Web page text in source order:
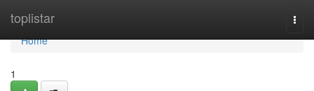
toplistar
Home
Home
1